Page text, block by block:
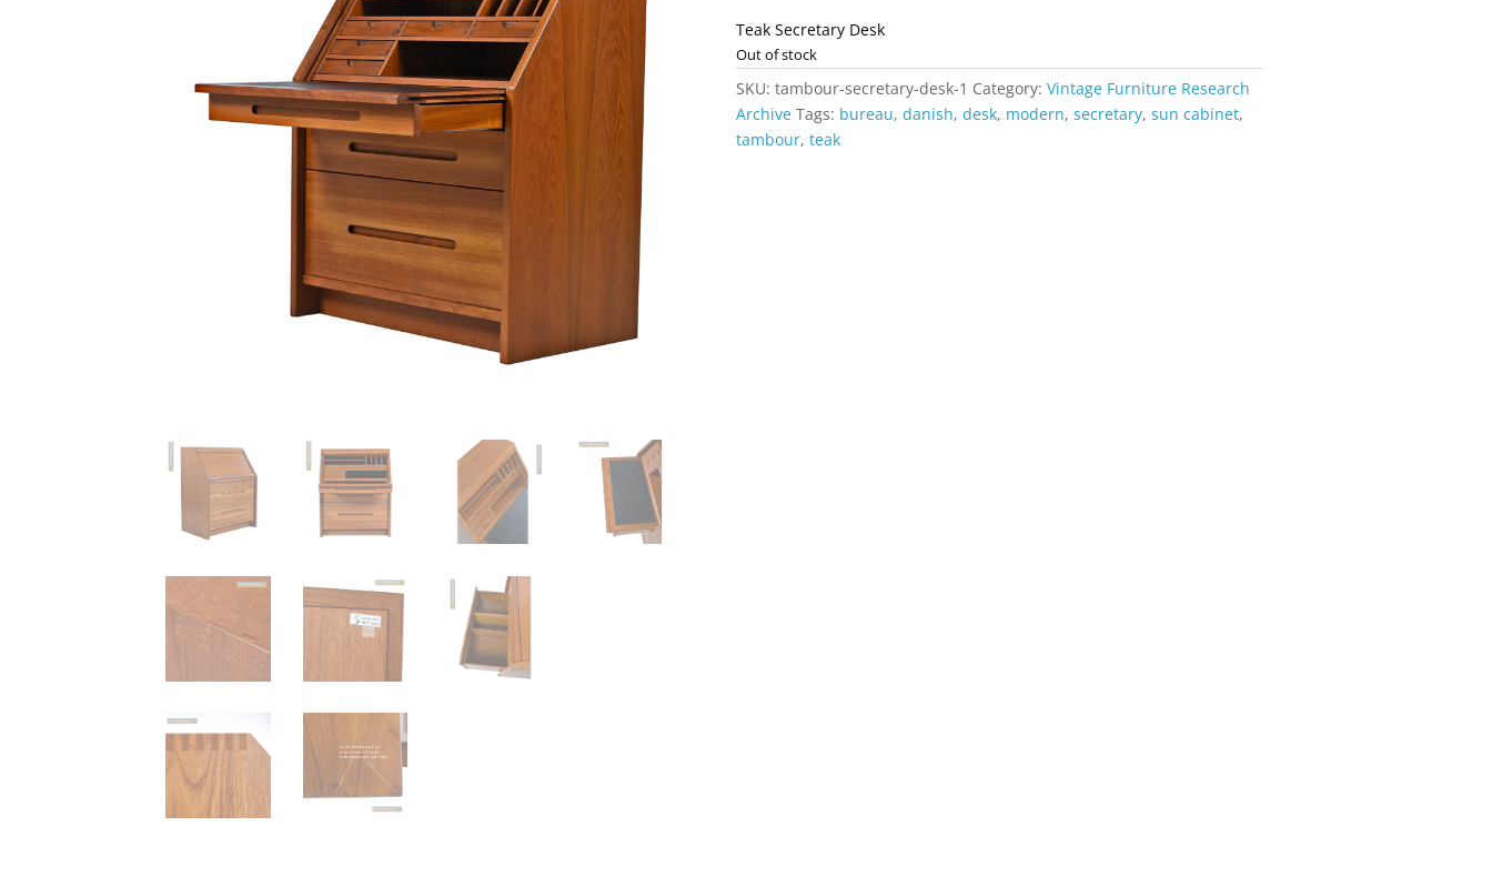
Teak Secretary Desk
Out of stock
SKU:tambour-secretary-desk-1 Category:Vintage Furniture Research
Archive Tags: bureau,danish,desk, modern,secretary,sun cabinet,
tambour,teak